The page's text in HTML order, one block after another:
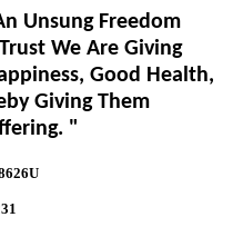
Unsung Freedom
We Are Giving
Good Health,
Giving Them
"